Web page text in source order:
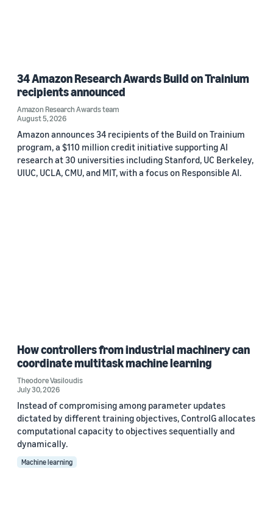
34 Amazon Research Awards Build on Trainium
recipients announced
Amazon Research Awards team
August 5, 2026
Amazon announces 34 recipients of the Build on Trainium
program, a $110 million credit initiative supporting AI
research at 30 universities including Stanford, UC Berkeley,
UIUC, UCLA, CMU, and MIT, with a focus on Responsible AI.
How controllers from industrial machinery can
coordinate multitask machine learning
Theodore Vasiloudis
July 30, 2026
Instead of compromising among parameter updates
dictated by different training objectives, ControlG allocates
computational capacity to objectives sequentially and
dynamically.
Machine learning